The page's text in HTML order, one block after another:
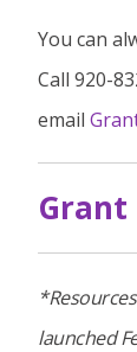
You can
Call 920-
email
Grant
launched